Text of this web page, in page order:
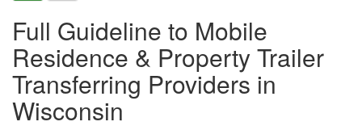
Full Guideline to Mobile
Residence & Property Trailer
Transferring Providers in
Wisconsin